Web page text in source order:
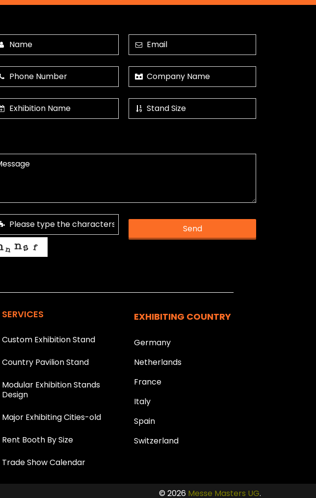
Send
SERVICES
Custom Exhibition Stand
Country Pavilion Stand
Modular Exhibition Stands
Design
Major Exhibiting Cities-old
Rent Booth By Size
Trade Show Calendar
EXHIBITING COUNTRY
Germany
Netherlands
France
Italy
Spain
Switzerland
© 2026 Messe Masters UG.